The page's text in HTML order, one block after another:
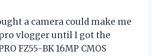
a camera could make me
vlogger until I got the
FZ55-BK 16MP CMOS